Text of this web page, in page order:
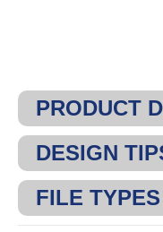
PRODUCT
DESIGN
FILE TYPES